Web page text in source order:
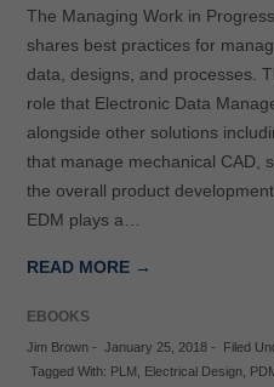
The Managing Work in
shares best practices for
data, designs, and processes.
role that Electronic Data
alongside other solutions
that manage mechanical CAD,
the overall product
EDM plays a…
READ MORE →
EBOOKS
Jim Brown- January 25, 2018- Filed
Tagged With: PLM Electrical Design,